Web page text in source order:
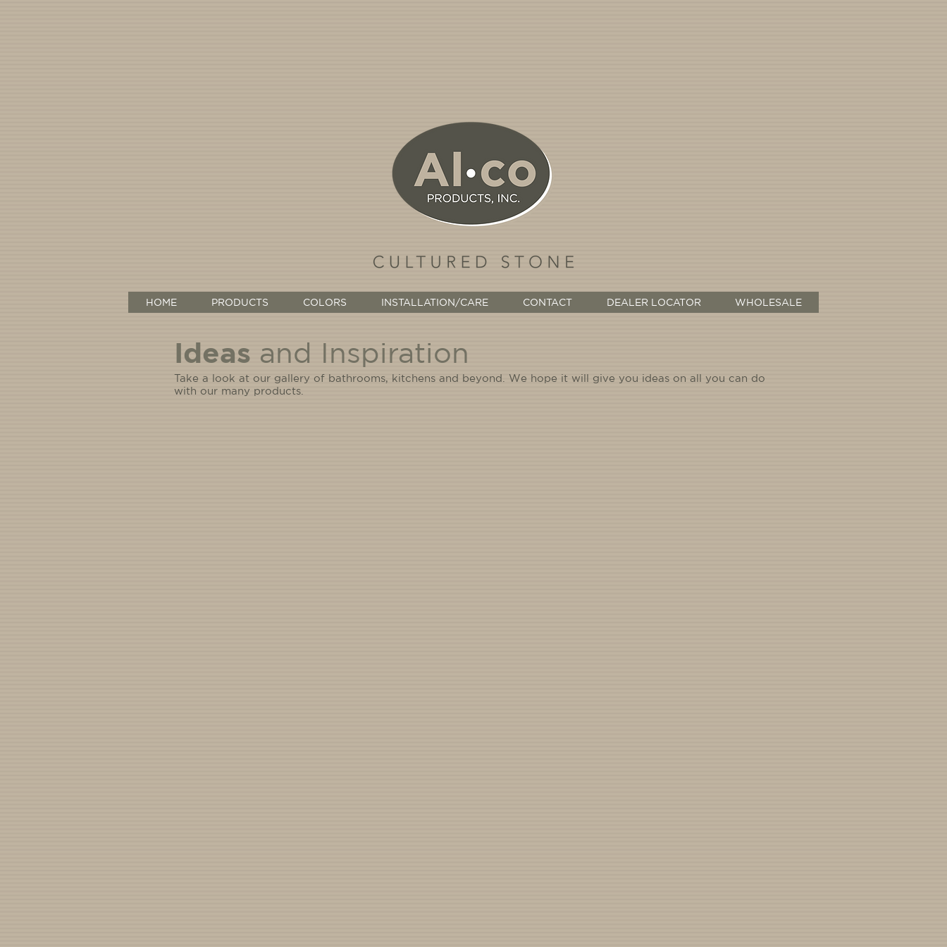
HOME PRODUCTS COLORS INSTALLATION/CARE CONTACT DEALER LOCATOR WHOLESALE
Ideas and Inspiration
Take a look at our gallery of bathrooms, kitchens and beyond. We hope it will give you ideas on all you can do
with our many products.